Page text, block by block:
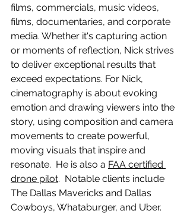
films, commercials, music videos,
films, documentaries, and corporate
media. Whether it's capturing action
or moments of reflection, Nick strives
to deliver exceptional results that
exceed expectations. For Nick,
cinematography is about evoking
emotion and drawing viewers into the
story, using composition and camera
movements to create powerful,
moving visuals that inspire and
resonate.  He is also a FAA certified
drone pilot.  Notable clients include
The Dallas Mavericks and Dallas
Cowboys, Whataburger, and Uber.